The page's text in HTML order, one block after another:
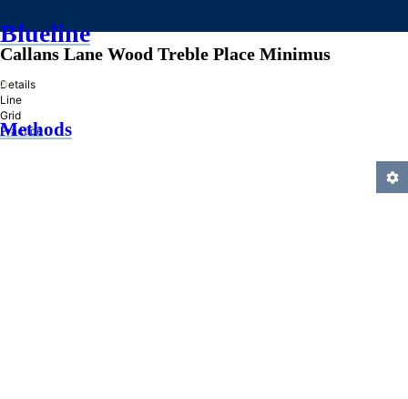
Blueline
»
Methods
Callans Lane Wood Treble Place Minimus
Details
Line
Grid
Practice